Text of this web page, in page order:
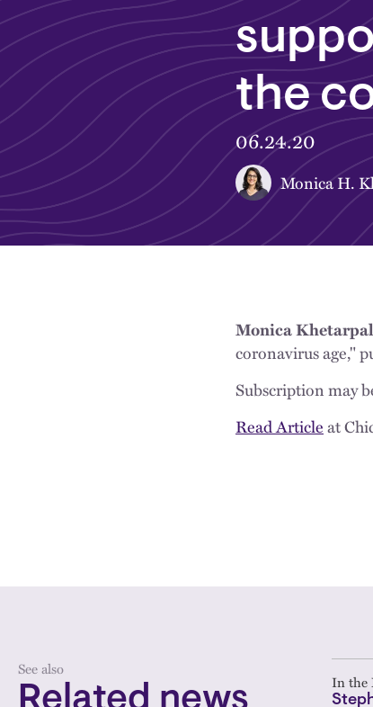
the
06.24.20
Monica H.
Monica Khetarpal
coronavirus age,"
Subscription may
Read Articleat
See also
In the